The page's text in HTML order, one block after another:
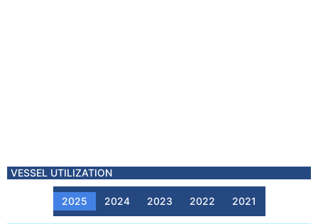
VESSEL UTILIZATION
2025 2024 2023 2022 2021